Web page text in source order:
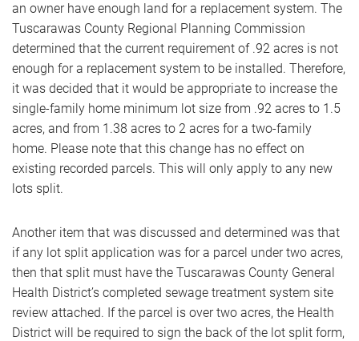
an owner have enough land for a replacement system. The
Tuscarawas County Regional Planning Commission
determined that the current requirement of .92 acres is not
enough for a replacement system to be installed. Therefore,
it was decided that it would be appropriate to increase the
single-family home minimum lot size from .92 acres to 1.5
acres, and from 1.38 acres to 2 acres for a two-family
home. Please note that this change has no effect on
existing recorded parcels. This will only apply to any new
lots split.
Another item that was discussed and determined was that
if any lot split application was for a parcel under two acres,
then that split must have the Tuscarawas County General
Health District’s completed sewage treatment system site
review attached. If the parcel is over two acres, the Health
District will be required to sign the back of the lot split form,